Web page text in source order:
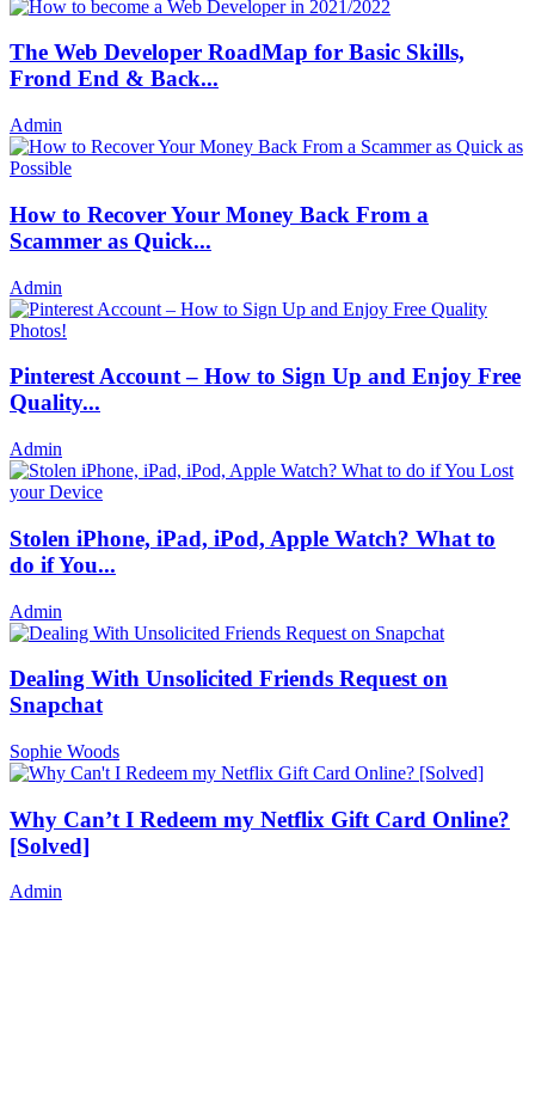
The Web Developer RoadMap for Basic Skills,
Frond End & Back...
Admin
How to Recover Your Money Back From a
Scammer as Quick...
Admin
Pinterest Account – How to Sign Up and Enjoy Free
Quality...
Admin
Stolen iPhone, iPad, iPod, Apple Watch? What to
do if You...
Admin
Dealing With Unsolicited Friends Request on
Snapchat
Sophie Woods
Why Can’t I Redeem my Netflix Gift Card Online?
[Solved]
Admin